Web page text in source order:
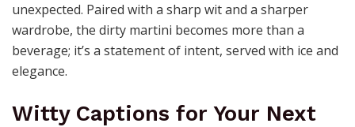
unexpected. Paired with a sharp wit and a sharper
wardrobe, the dirty martini becomes more than a
beverage; it’s a statement of intent, served with ice and
elegance.
Witty Captions for Your Next